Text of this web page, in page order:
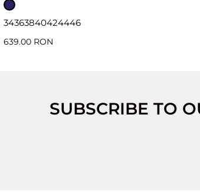
34363840424446
639.00 RON
SUBSCRIBE TO